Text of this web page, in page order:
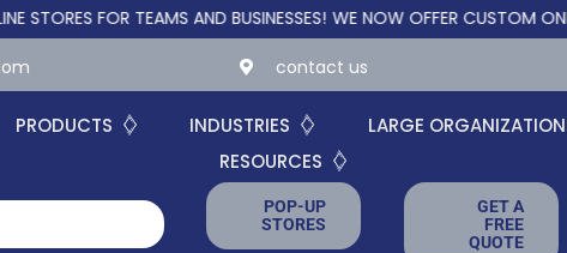
FOR TEAMS AND BUSINESSES! WE NOW OFFER CUSTOM ONLINE
contact us
PRODUCTS INDUSTRIES
LARGE
RESOURCES
POP-UP
STORES
GET A
FREE
QUOTE